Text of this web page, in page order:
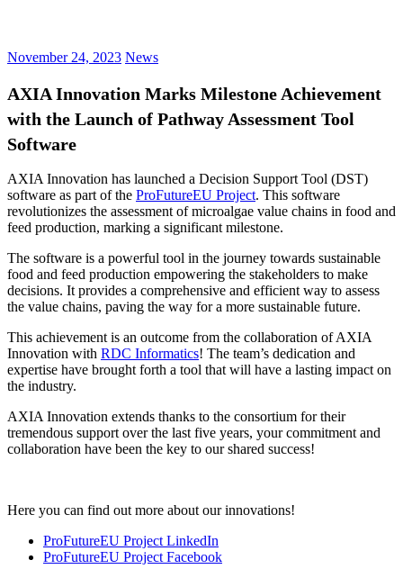
November 24, 2023 News
AXIA Innovation Marks Milestone Achievement
with the Launch of Pathway Assessment Tool
Software
AXIA Innovation has launched a Decision Support Tool (DST)
software as part of the ProFutureEU Project. This software
revolutionizes the assessment of microalgae value chains in food and
feed production, marking a significant milestone.
The software is a powerful tool in the journey towards sustainable
food and feed production empowering the stakeholders to make
decisions. It provides a comprehensive and efficient way to assess
the value chains, paving the way for a more sustainable future.
This achievement is an outcome from the collaboration of AXIA
Innovation with RDC Informatics! The team’s dedication and
expertise have brought forth a tool that will have a lasting impact on
the industry.
AXIA Innovation extends thanks to the consortium for their
tremendous support over the last five years, your commitment and
collaboration have been the key to our shared success!
Here you can find out more about our innovations!
ProFutureEU Project LinkedIn
ProFutureEU Project Facebook